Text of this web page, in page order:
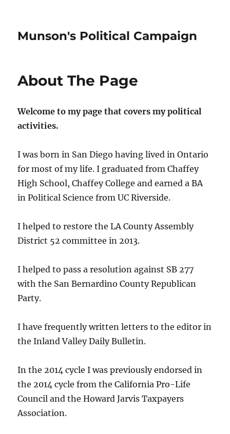
Munson's Political Campaign
About The Page
Welcome to my page that covers my political
activities.
I was born in San Diego having lived in Ontario
for most of my life. I graduated from Chaffey
High School, Chaffey College and earned a BA
in Political Science from UC Riverside.
I helped to restore the LA County Assembly
District 52 committee in 2013.
I helped to pass a resolution against SB 277
with the San Bernardino County Republican
Party.
I have frequently written letters to the editor in
the Inland Valley Daily Bulletin.
In the 2014 cycle I was previously endorsed in
the 2014 cycle from the California Pro-Life
Council and the Howard Jarvis Taxpayers
Association.